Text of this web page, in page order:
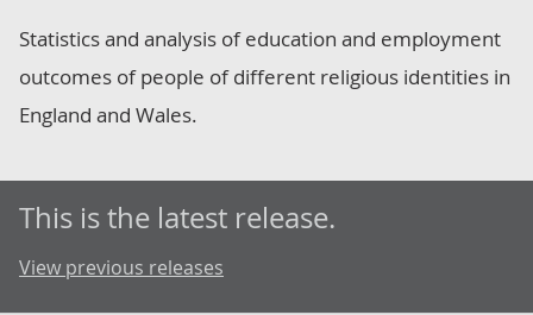
Statistics and analysis of education and employment
outcomes of people of different religious identities in
England and Wales.
This is the latest release.
View previous releases